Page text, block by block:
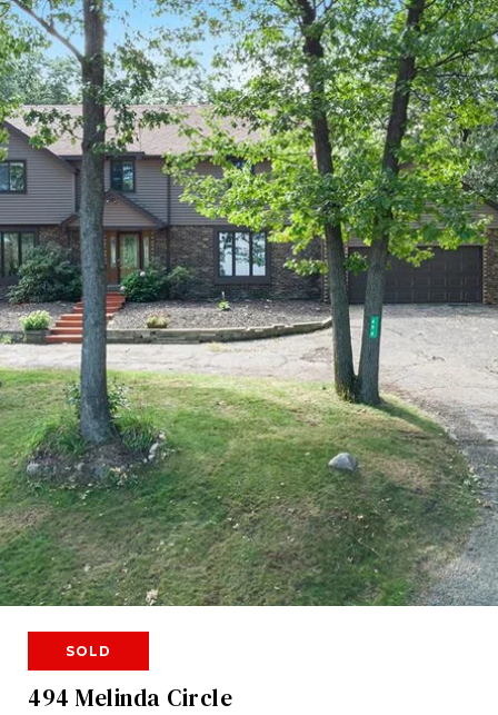
SOLD
494 Melinda Circle